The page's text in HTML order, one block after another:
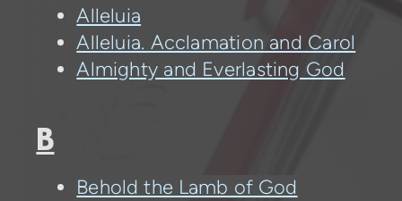
Alleluia
Alleluia. Acclamation and Carol
Almighty and Everlasting God
B
Behold the Lamb of God